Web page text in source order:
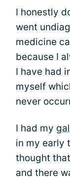
I honestly
went
medicine
because I
I have had
myself
never
I had my
in my early
thought
and there